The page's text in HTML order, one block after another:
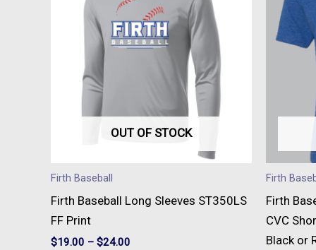
OUT OF STOCK
Firth Baseball
Firth Baseball Long Sleeves ST350LS
FF Print
$19.00 – $24.00
has
multiple
variants.
options
may
be
chosen
product
Firth
Firth
CVC
Black or